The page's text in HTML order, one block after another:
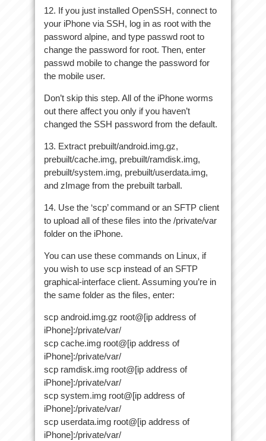
12. If you just installed OpenSSH, connect to
your iPhone via SSH, log in as root with the
password alpine, and type passwd root to
change the password for root. Then, enter
passwd mobile to change the password for
the mobile user.
Don’t skip this step. All of the iPhone worms
out there affect you only if you haven’t
changed the SSH password from the default.
13. Extract prebuilt/android.img.gz,
prebuilt/cache.img, prebuilt/ramdisk.img,
prebuilt/system.img, prebuilt/userdata.img,
and zImage from the prebuilt tarball.
14. Use the ‘scp’ command or an SFTP client
to upload all of these files into the /private/var
folder on the iPhone.
You can use these commands on Linux, if
you wish to use scp instead of an SFTP
graphical-interface client. Assuming you’re in
the same folder as the files, enter:
scp android.img.gz root@[ip address of
iPhone]:/private/var/
scp cache.img root@[ip address of
iPhone]:/private/var/
scp ramdisk.img root@[ip address of
iPhone]:/private/var/
scp system.img root@[ip address of
iPhone]:/private/var/
scp userdata.img root@[ip address of
iPhone]:/private/var/